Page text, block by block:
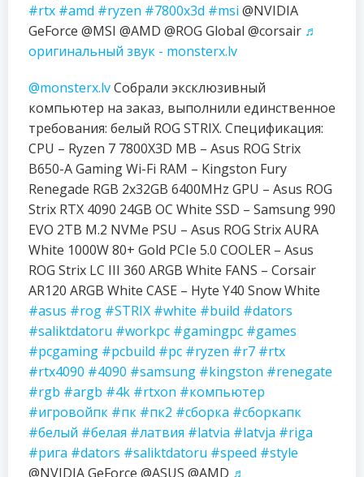
#rtx #amd #ryzen #7800x3d #msi @NVIDIA
GeForce @MSI @AMD @ROG Global @corsair ♬
оригинальный звук - monsterx.lv
@monsterx.lvСобрали эксклюзивный
компьютер на заказ, выполнили единственное
требования: белый ROG STRIX. Спецификация:
CPU – Ryzen 7 7800X3D MB – Asus ROG Strix
B650-A Gaming Wi-Fi RAM – Kingston Fury
Renegade RGB 2x32GB 6400MHz GPU – Asus ROG
Strix RTX 4090 24GB OC White SSD – Samsung 990
EVO 2TB M.2 NVMe PSU – Asus ROG Strix AURA
White 1000W 80+ Gold PCIe 5.0 COOLER – Asus
ROG Strix LC III 360 ARGB White FANS – Corsair
AR120 ARGB White CASE – Hyte Y40 Snow White
#asus #rog #STRIX #white #build #dators
#saliktdatoru #workpc #gamingpc #games
#pcgaming #pcbuild #pc #ryzen #r7 #rtx
#rtx4090 #4090 #samsung #kingston #renegate
#rgb #argb #4k #rtxon #компьютер
#игровойпк #пк #пк2 #сборка #сборкапк
#белый #белая #латвия #latvia #latvja #riga
#рига #dators #saliktdatoru #speed #style
@NVIDIA GeForce @ASUS @AMD ♬